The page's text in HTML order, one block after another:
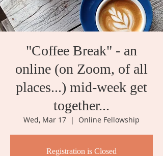
"Coffee Break" - an
online (on Zoom, of all
places...) mid-week get
together...
Wed, Mar 17
  |
Online Fellowship
Registration is Closed